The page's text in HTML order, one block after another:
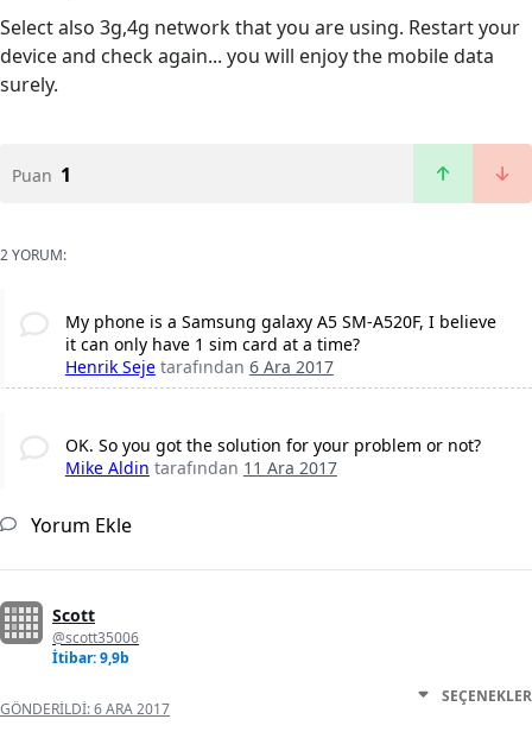
Select also 3g,4g network that you are using. Restart your
device and check again... you will enjoy the mobile data
surely.
Puan 1
2 YORUM:
My phone is a Samsung galaxy A5 SM-A520F, I believe
it can only have 1 sim card at a time?
Henrik Seje tarafından 6 Ara 2017
OK. So you got the solution for your problem or not?
Mike Aldin tarafından 11 Ara 2017
Yorum Ekle
Scott
@scott35006
İtibar: 9,9b
GÖNDERILDI:6 ARA 2017
SEÇENEKLER